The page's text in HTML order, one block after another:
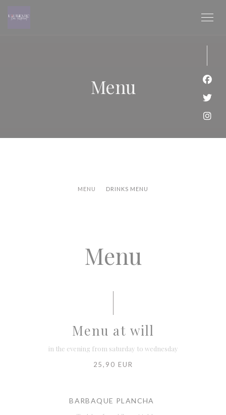
Menu
MENU DRINKS MENU
Menu
Menu at will
in the evening from saturday to wednesday
25,90 EUR
BARBAQUE PLANCHA